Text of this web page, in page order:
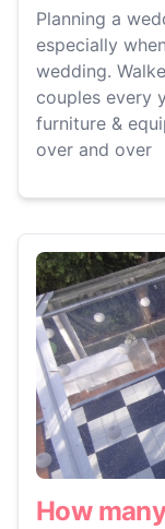
Planning a
especially
wedding.
couples every
furniture &
over and over
How